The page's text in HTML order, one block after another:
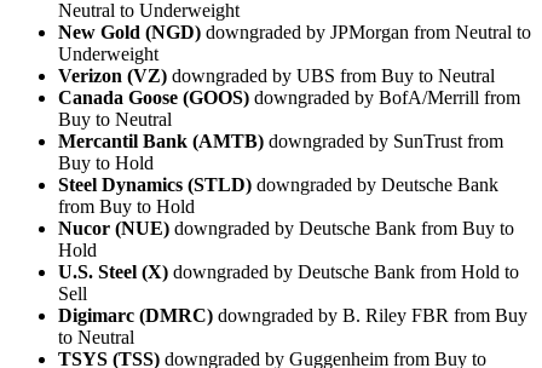
Neutral to Underweight
New Gold (NGD) downgraded by JPMorgan from Neutral to
Underweight
Verizon (VZ) downgraded by UBS from Buy to Neutral
Canada Goose (GOOS) downgraded by BofA/Merrill from
Buy to Neutral
Mercantil Bank (AMTB) downgraded by SunTrust from
Buy to Hold
Steel Dynamics (STLD) downgraded by Deutsche Bank
from Buy to Hold
Nucor (NUE) downgraded by Deutsche Bank from Buy to
Hold
U.S. Steel (X) downgraded by Deutsche Bank from Hold to
Sell
Digimarc (DMRC) downgraded by B. Riley FBR from Buy
to Neutral
TSYS (TSS) downgraded by Guggenheim from Buy to